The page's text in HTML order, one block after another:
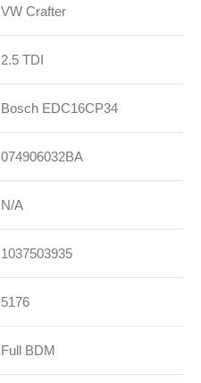
VW Crafter
2.5 TDI
Bosch EDC16CP34
074906032BA
N/A
1037503935
5176
Full BDM